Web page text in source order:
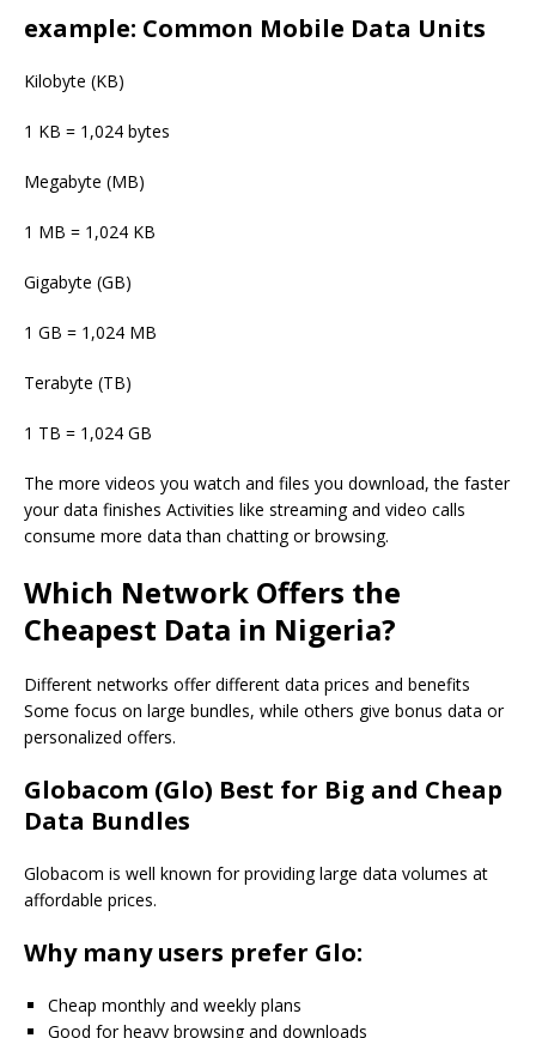
example: Common Mobile Data Units
Kilobyte (KB)
1 KB = 1,024 bytes
Megabyte (MB)
1 MB = 1,024 KB
Gigabyte (GB)
1 GB = 1,024 MB
Terabyte (TB)
1 TB = 1,024 GB
The more videos you watch and files you download, the faster
your data finishes Activities like streaming and video calls
consume more data than chatting or browsing.
Which Network Offers the
Cheapest Data in Nigeria?
Different networks offer different data prices and benefits
Some focus on large bundles, while others give bonus data or
personalized offers.
Globacom (Glo) Best for Big and Cheap
Data Bundles
Globacom is well known for providing large data volumes at
affordable prices.
Why many users prefer Glo:
Cheap monthly and weekly plans
Good for heavy browsing and downloads